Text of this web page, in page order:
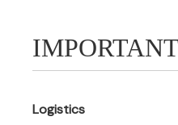
Logistics